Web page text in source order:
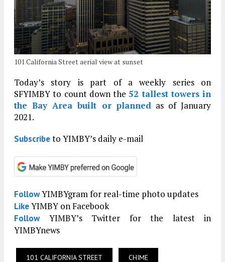
101 California Street aerial view at sunset
Today’s story is part of a weekly series on
SFYIMBY to count down the52 tallest towers in
the Bay Area built or plannedas of January
2021.
Subscribeto YIMBY’s daily e-mail
FollowYIMBYgram for real-time photo updates
LikeYIMBY on Facebook
FollowYIMBY’s Twitter for the latest in
YIMBYnews
101 CALIFORNIA STREET CHIME